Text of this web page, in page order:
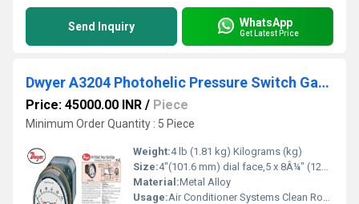
Send Inquiry WhatsApp
Get Latest Price
Dwyer A3204 Photohelic Pressure Switch Gauge
Price: 45000.00 INR / Piece
Minimum Order Quantity : 5 Piece
Weight:4 lb (1.81 kg) Kilograms (kg)
Size:4"(101.6 mm) dial face,5 x 8Â¼" (127 x 209.55 mm)
Material:Metal Alloy
Usage:Air Conditioner Systems Clean Rooms Fume Exhaust Systems